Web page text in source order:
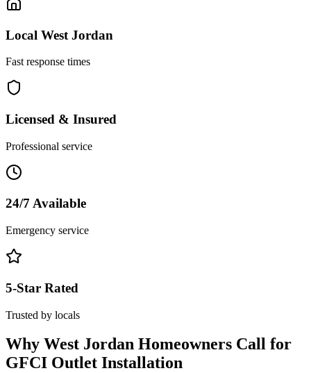
Local West Jordan
Fast response times
Licensed & Insured
Professional service
24/7 Available
Emergency service
5-Star Rated
Trusted by locals
Why West Jordan Homeowners Call for
GFCI Outlet Installation